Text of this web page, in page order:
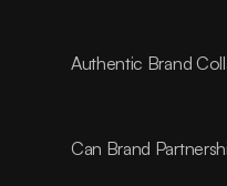
Authentic Brand
Can Brand